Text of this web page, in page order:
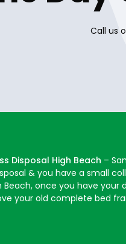
Call us
Disposal High Beach –
& you have a small
Beach, once you have
your old complete bed